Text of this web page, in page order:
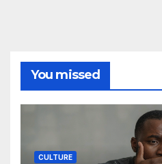
You missed
CULTURE